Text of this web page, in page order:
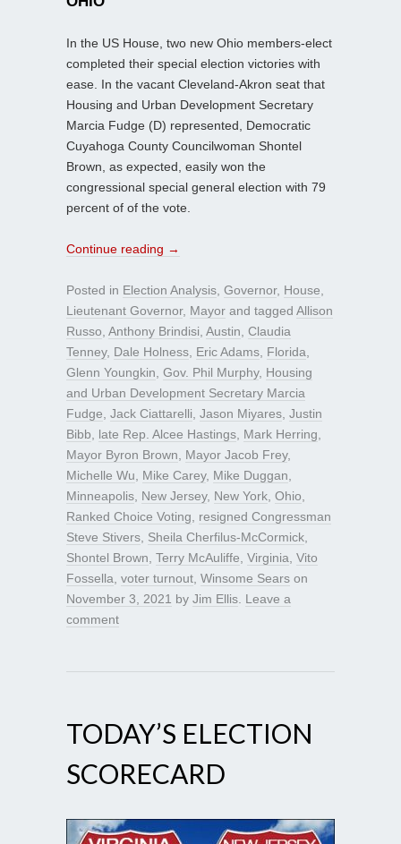
In the US House, two new Ohio members-elect
completed their special election victories with
ease. In the vacant Cleveland-Akron seat that
Housing and Urban Development Secretary
Marcia Fudge (D) represented, Democratic
Cuyahoga County Councilwoman Shontel
Brown, as expected, easily won the
congressional special general election with 79
percent of of the vote.
Continue reading →
Posted in Election Analysis Governor, House
Lieutenant Governor, Mayor and tagged Allison
Russo Anthony Brindisi Austin Claudia
Tenney, Dale Holness Eric Adams Florida
Glenn Youngkin Gov. Phil Murphy, Housing
and Urban Development Secretary Marcia
Fudge Jack Ciattarelli Jason Miyares Justin
Bibb
late Rep. Alcee Hastings Mark Herring
Mayor Byron Brown
Mayor Jacob Frey,
Michelle Wu
Mike Carey, Mike Duggan
Minneapolis New Jersey, New York Ohio
Ranked Choice Voting
resigned Congressman
Steve Stivers Sheila Cherfilus-McCormick
Shontel Brown Terry McAuliffe Virginia Vito
Fossella voter turnout Winsome Sears on
November 3, 2021 by Jim Ellis Leave a
comment
TODAY’S ELECTION
SCORECARD